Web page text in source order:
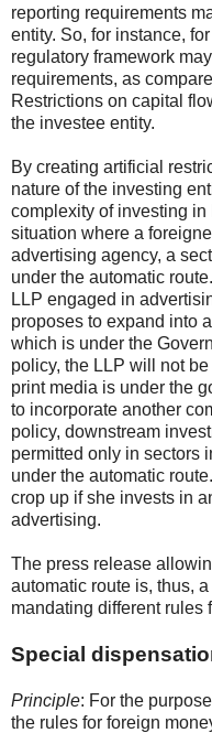
reporting requirements
entity. So, for instance,
regulatory framework
requirements, as
Restrictions on capital
the investee entity.
By creating artificial
nature of the investing
complexity of investing
situation where a
advertising agency, a
under the automatic
LLP engaged in
proposes to expand into
which is under the
policy, the LLP will not
print media is under the
to incorporate another
policy, downstream
permitted only in sectors
under the automatic
crop up if she invests in
advertising.
The press release
automatic route is, thus,
mandating different rules
Special
Principle: For the
the rules for foreign